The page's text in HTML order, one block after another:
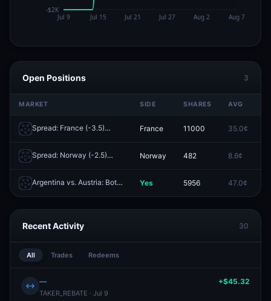
Open Positions 3
MARKET SIDE SHARES AVG
Spread: France (-3.5) France 11000 35.0¢
Spread: Norway (-2.5) Norway 482 8.6¢
Argentina vs. Austria: Both Teams to Score Redeem
Yes 5956 47.0¢
Recent Activity 30
All Trades Redeems
↔ —
TAKER_REBATE · Jul 9
+$45.32